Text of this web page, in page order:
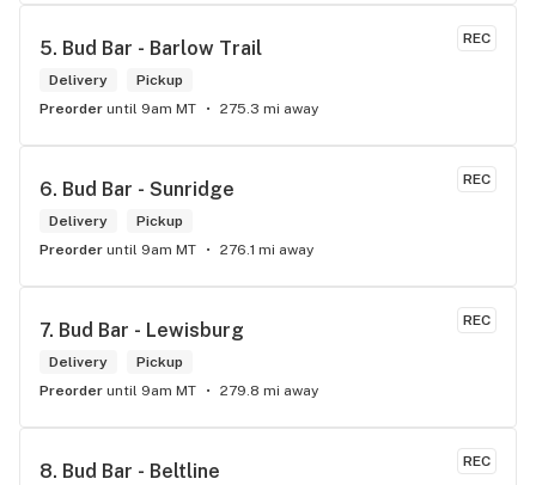
REC
5. Bud Bar - Barlow Trail
Delivery
Pickup
Preorder until 9am MT 275.3 mi away
REC
6. Bud Bar - Sunridge
Delivery
Pickup
Preorder until 9am MT 276.1 mi away
REC
7. Bud Bar - Lewisburg
Delivery
Pickup
Preorder until 9am MT 279.8 mi away
REC
8. Bud Bar - Beltline